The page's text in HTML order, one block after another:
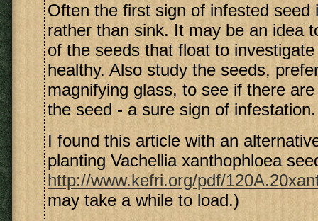
Often the first sign of infested seed
rather than sink. It may be an idea
of the seeds that float to
healthy. Also study the seeds,
magnifying glass, to see if there
the seed - a sure sign of infestation.
I found this article with an
planting Vachellia xanthophloea
http://www.kefri.org/pdf/
may take a while to load.)